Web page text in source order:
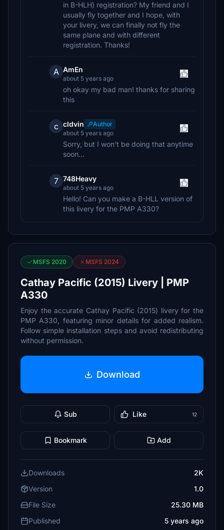
in B-HLH) registration? My friend and I
usually fly together and I hope, with
your livery, we can finally not fly the
same plane and with different
registration. Thanks!
A AmEn
about 5 years ago
oh okay my bad man! thanks for sharing
this
c cldvin
Author
about 5 years ago
Sorry, but I won't be doing that anytime
soon...
7 748Heavy
about 5 years ago
Hello! Can you make a B-HLL version of
this livery for the PMP A330?
MSFS 2020 MSFS 2024
Cathay Pacific (2015) Livery | PMP
A330
Enjoy the accurate Cathay Pacific (2015) livery for the
PMP A330, featuring minor details for added realism.
Follow simple installation steps and avoid redistributing
without permission.
Download
Sub Like 12
Bookmark Add
Downloads
2K
Version
1.0
File Size
25.30 MB
Published
5 years ago